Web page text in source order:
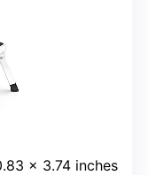
x 3.74 inches